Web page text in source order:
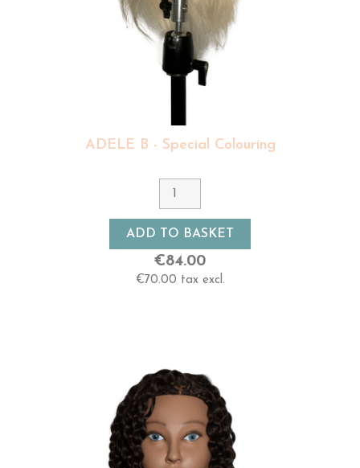
ADELE B - Special Colouring
ADD TO BASKET
€84.00
€70.00 tax excl.